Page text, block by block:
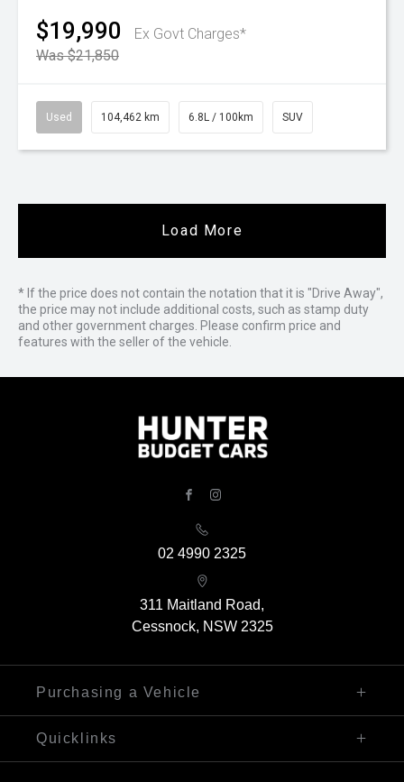
$19,990
Ex Govt Charges*
Was $21,850
Used 104,462 km 6.8L / 100km SUV
Load More
* If the price does not contain the notation that it is "Drive Away",
the price may not include additional costs, such as stamp duty
and other government charges. Please confirm price and
features with the seller of the vehicle.
02 4990 2325
311 Maitland Road,
Cessnock, NSW 2325
Purchasing a Vehicle
Finance
Quicklinks